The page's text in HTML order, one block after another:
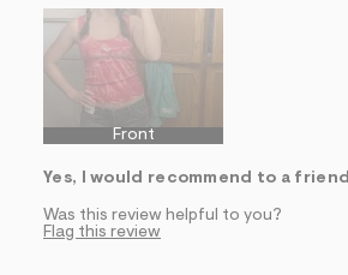
Front
Yes, I would recommend to a friend
Was this review helpful to you?
Flag this review